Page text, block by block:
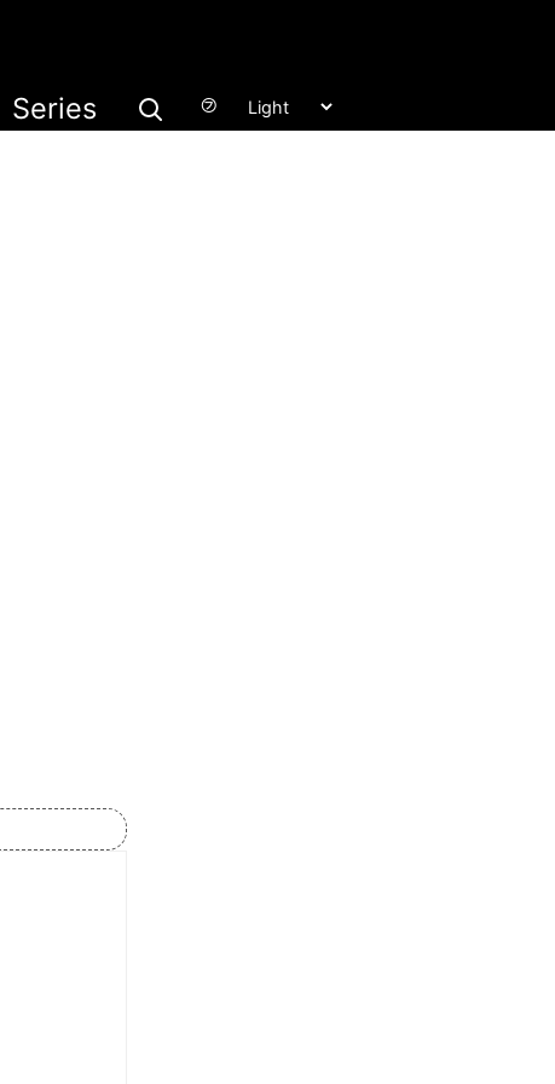
Series ㋫